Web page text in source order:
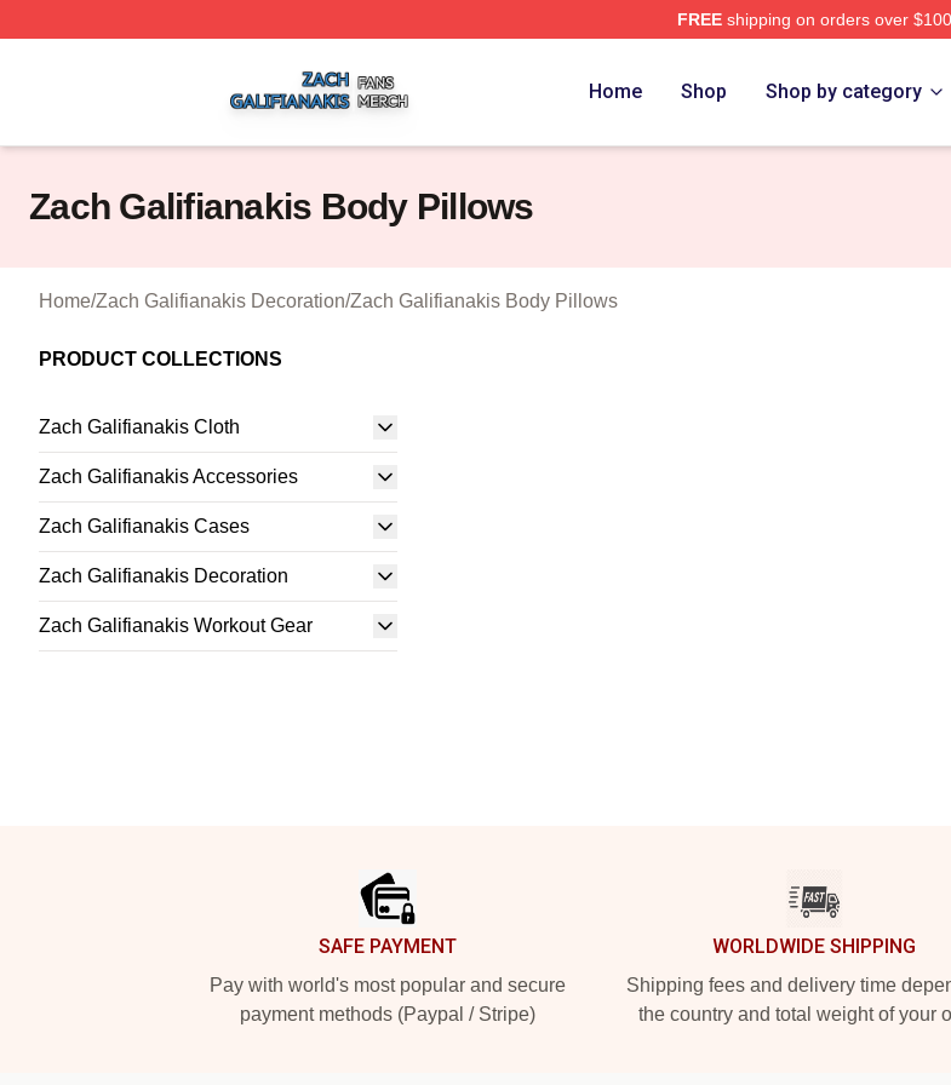
FREEshipping on orders over $100
Home Shop Shop by category
Zach Galifianakis Body Pillows
Home/Zach Galifianakis Decoration/Zach Galifianakis Body Pillows
PRODUCT COLLECTIONS
Zach Galifianakis Cloth
Zach Galifianakis Accessories
Zach Galifianakis Cases
Zach Galifianakis Decoration
Zach Galifianakis Workout Gear
SAFE PAYMENT
Pay with world's most popular and secure
payment methods (Paypal / Stripe)
WORLDWIDE SHIPPING
Shipping fees and delivery time
the country and total weight of your